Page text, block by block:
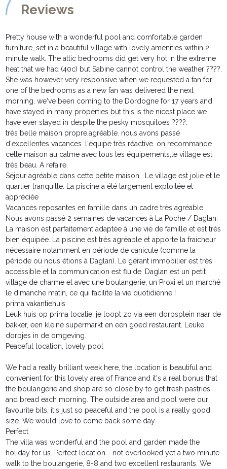
Reviews
Pretty house with a wonderful pool and comfortable garden
furniture, set in a beautiful village with lovely amenities within 2
minute walk. The attic bedrooms did get very hot in the extreme
heat that we had (40c) but Sabine cannot control the weather ????.
She was however very responsive when we requested a fan for
one of the bedrooms as a new fan was delivered the next
morning. we've been coming to the Dordogne for 17 years and
have stayed in many properties but this is the nicest place we
have ever stayed in despite the pesky mosquitoes ????.
très belle maison propre,agréable. nous avons passé
d'excellentes vacances. l'équipe très réactive. on recommande
cette maison au calme avec tous les équipements,le village est
très beau. A refaire.
Séjour agréable dans cette petite maison . Le village est jolie et le
quartier tranquille. La piscine a été largement exploitée et
appréciée
Vacances reposantes en famille dans un cadre très agréable
Nous avons passé 2 semaines de vacances à La Poche / Daglan.
La maison est parfaitement adaptée à une vie de famille et est très
bien équipée. La piscine est très agréable et apporte la fraicheur
nécessaire notamment en période de canicule (comme la
période où nous étions à Daglan). Le gérant immobilier est très
accessible et la communication est fluide. Daglan est un petit
village de charme et avec une boulangerie, un Proxi et un marché
le dimanche matin, ce qui facilite la vie quotidienne !
prima vakantiehuis
Leuk huis op prima locatie. je loopt zo via een dorpsplein naar de
bakker, een kleine supermarkt en een goed restaurant. Leuke
dorpjes in de omgeving.
Peaceful location, lovely pool
We had a really brilliant week here, the location is beautiful and
convenient for this lovely area of France and it's a real bonus that
the boulangerie and shop are so close by to get fresh pastries
and bread each morning. The outside area and pool were our
favourite bits, it's just so peaceful and the pool is a really good
size. We would love to come back some day
Perfect
The villa was wonderful and the pool and garden made the
holiday for us. Perfect location - not overlooked yet a two minute
walk to the boulangerie, 8-8 and two excellent restaurants. We